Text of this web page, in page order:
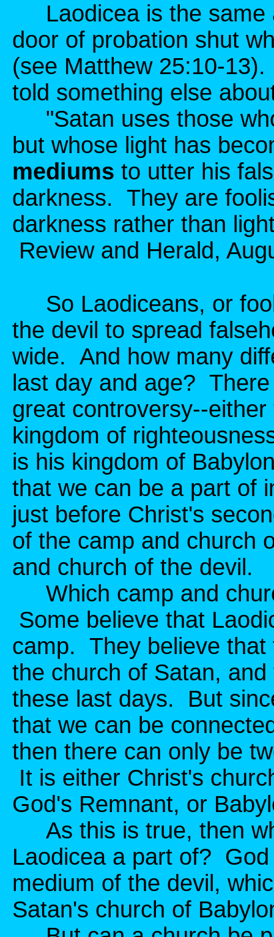
Laodicea is the same
door of probation shut
(see Matthew 25:10-
told something else
"Satan uses those
but whose light has
mediums to utter his
darkness. They are
darkness rather than
Review and Herald,
So Laodiceans, or
the devil to spread
wide. And how many
last day and age?
great controversy--
kingdom of
is his kingdom of
that we can be a part of
just before Christ's
of the camp and church
and church of the devil.
Which camp and
Some believe that
camp. They believe
the church of Satan,
these last days. But
that we can be
then there can only be
It is either Christ's
God's Remnant, or
As this is true, then
Laodicea a part of?
medium of the devil,
Satan's church of